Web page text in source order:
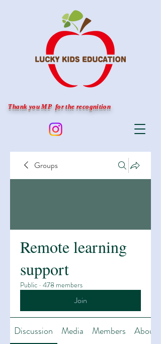
Thank you MP for the recognition
Groups
Remote learning
support
Public · 478 members
Join
Discussion Media Members About